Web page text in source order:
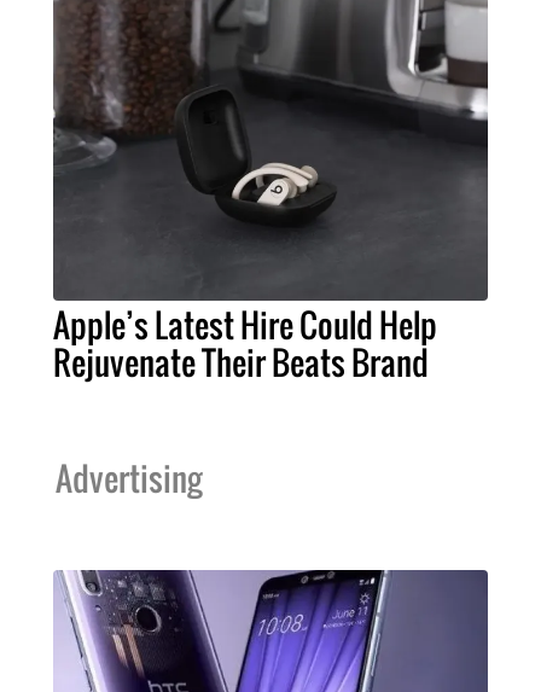
Apple’s Latest Hire Could Help
Rejuvenate Their Beats Brand
Advertising